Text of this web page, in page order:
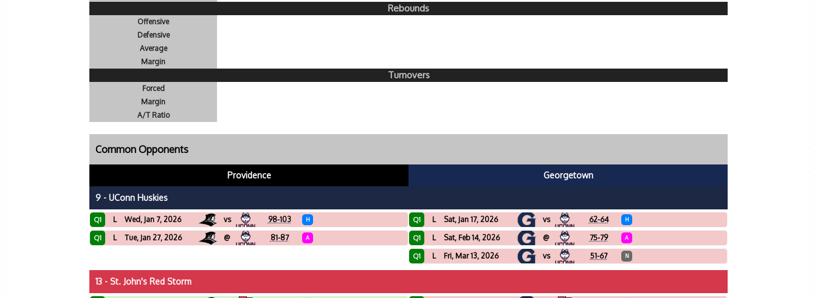
Rebounds
Offensive
Defensive
Average
Margin
Turnovers
Forced
Margin
A/T Ratio
Common Opponents
Providence Georgetown
9 - UConn Huskies
Q1 L Wed, Jan 7, 2026 vs 98-103 H
Q1 L Tue, Jan 27, 2026 @ 81-87 A
Q1 L Sat, Jan 17, 2026 vs 62-64 H
Q1 L Sat, Feb 14, 2026 @ 75-79 A
Q1 L Fri, Mar 13, 2026 vs 51-67 N
13 - St. John's Red Storm